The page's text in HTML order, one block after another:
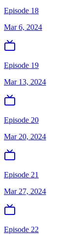
Episode 18
Mar 6, 2024
Episode 19
Mar 13, 2024
Episode 20
Mar 20, 2024
Episode 21
Mar 27, 2024
Episode 22